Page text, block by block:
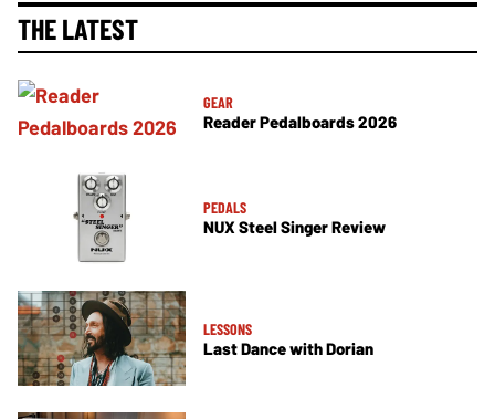
THE LATEST
GEAR
Reader Pedalboards 2026
PEDALS
NUX Steel Singer Review
LESSONS
Last Dance with Dorian